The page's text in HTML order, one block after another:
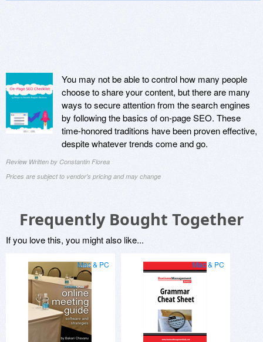
You may not be able to control how many people
choose to share your content, but there are many
ways to secure attention from the search engines
by following the basics of on-page SEO. These
time-honored traditions have been proven effective,
despite whatever trends come and go.
Review Written by Constantin Florea
Prices are subject to vendor's pricing and may change
Frequently Bought Together
If you love this, you might also like...
Mac & PC Mac & PC